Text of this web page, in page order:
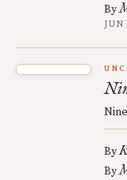
By
By
By